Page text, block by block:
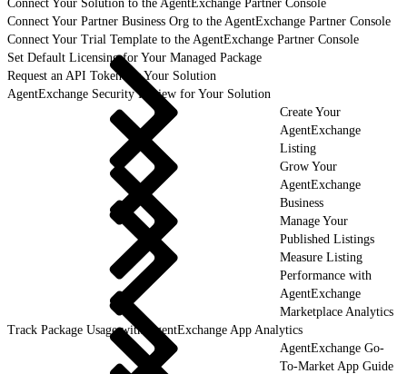
Connect Your Solution to the AgentExchange Partner Console
Connect Your Partner Business Org to the AgentExchange Partner Console
Connect Your Trial Template to the AgentExchange Partner Console
Set Default Licensing for Your Managed Package
Request an API Token for Your Solution
AgentExchange Security Review for Your Solution
Create Your
AgentExchange
Listing
Grow Your
AgentExchange
Business
Manage Your
Published Listings
Measure Listing
Performance with
AgentExchange
Marketplace Analytics
Track Package Usage with AgentExchange App Analytics
AgentExchange Go-
To-Market App Guide